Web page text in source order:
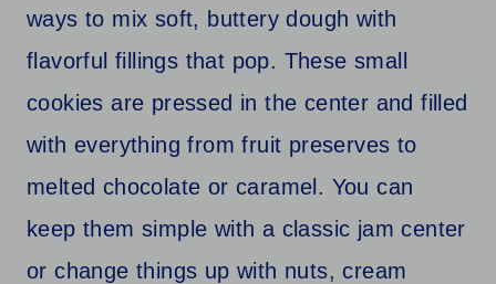
ways to mix soft, buttery dough with
flavorful fillings that pop. These small
cookies are pressed in the center and filled
with everything from fruit preserves to
melted chocolate or caramel. You can
keep them simple with a classic jam center
or change things up with nuts, cream